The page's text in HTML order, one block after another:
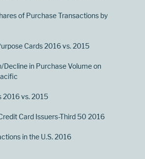
of Purchase Transactions by
Cards 2016 vs. 2015
Decline in Purchase Volume on
2016 vs. 2015
Card Issuers-Third 50 2016
in the U.S. 2016